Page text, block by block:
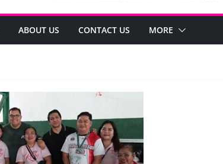
ABOUT US CONTACT US MORE